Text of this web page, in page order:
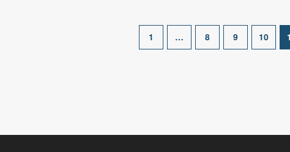
1 … 8 9 10